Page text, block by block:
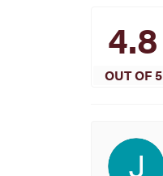
4.8
OUT OF 5